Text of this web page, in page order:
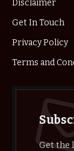
Disclaimer
Get In Touch
Privacy Policy
Terms and
Get the